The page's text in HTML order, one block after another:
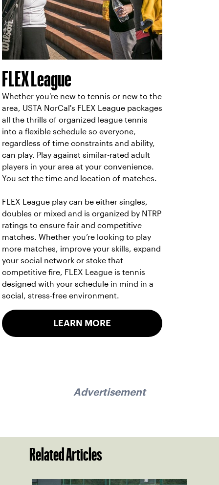
FLEX League
Whether you're new to tennis or new to the
area, USTA NorCal's FLEX League packages
all the thrills of organized league tennis
into a flexible schedule so everyone,
regardless of time constraints and ability,
can play. Play against similar-rated adult
players in your area at your convenience.
You set the time and location of matches.
FLEX League play can be either singles,
doubles or mixed and is organized by NTRP
ratings to ensure fair and competitive
matches. Whether you’re looking to play
more matches, improve your skills, expand
your social network or stoke that
competitive fire, FLEX League is tennis
designed with your schedule in mind in a
social, stress-free environment.
LEARN MORE
Advertisement
Related Articles